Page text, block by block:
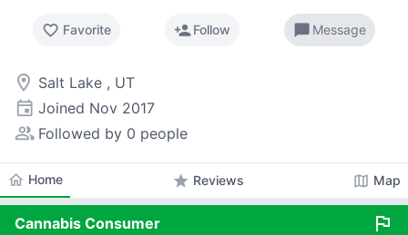
favorite_border Favorite person_addFollow chat_bubble Message
room Salt Lake , UT
event Joined Nov 2017
people_alt Followed by 0 people
home Home star Reviews map Map
Cannabis Consumer flag